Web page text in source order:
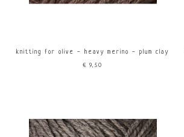
knitting for olive - heavy merino - plum clay
€9,50